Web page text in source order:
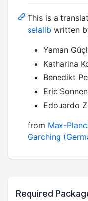
This is a
selalib written
Yaman
Katharina
Benedikt
Eric
Edouardo
from Max-
Garching
Required